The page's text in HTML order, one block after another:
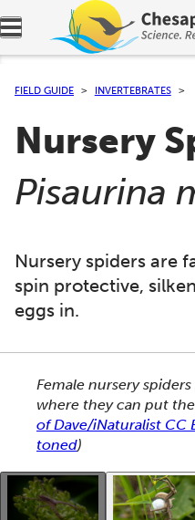
Expand navigation menu.
FIELD GUIDE INVERTEBRATES
Nursery
(
Pisaurina
Nursery spiders are
spin protective,
eggs in.
This section shows one
Female nursery
where they can put the
of Dave/iNaturalist CC
toned)
This gallery contains a